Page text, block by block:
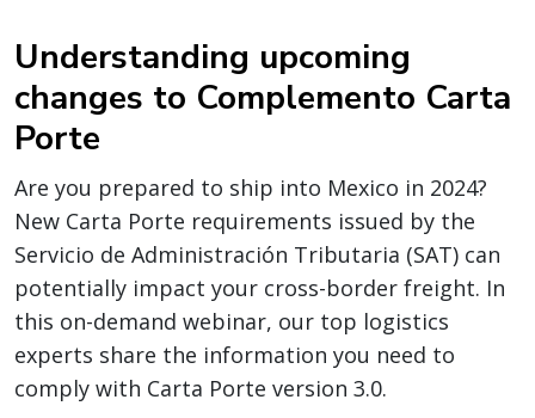
Understanding upcoming
changes to Complemento Carta
Porte
Are you prepared to ship into Mexico in 2024?
New Carta Porte requirements issued by the
Servicio de Administración Tributaria (SAT) can
potentially impact your cross-border freight. In
this on-demand webinar, our top logistics
experts share the information you need to
comply with Carta Porte version 3.0.